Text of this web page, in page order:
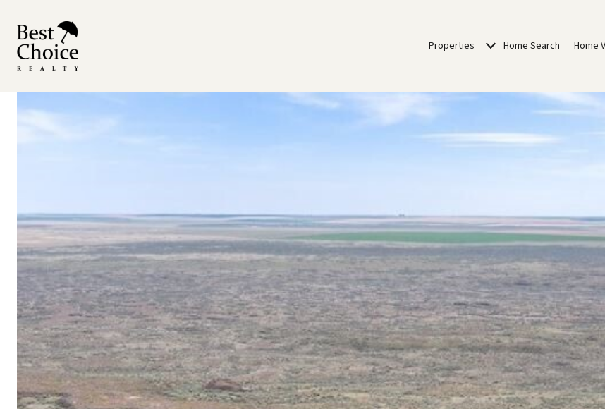
Properties Home Search Home